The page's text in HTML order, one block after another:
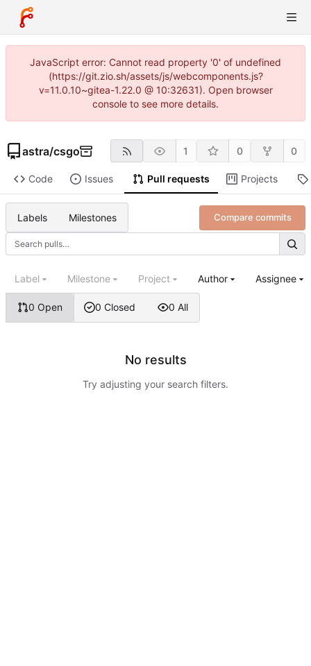
JavaScript error: Cannot read property '0' of undefined
(https://git.zio.sh/assets/js/webcomponents.js?
v=11.0.10~gitea-1.22.0 @ 10:32631). Open browser
console to see more details.
astra/csgo 1 0 0
Code Issues Pull requests Projects
Labels Milestones Compare commits
0 Open 0 Closed 0 All
Label Milestone Project Author Assignee
No results
Try adjusting your search filters.